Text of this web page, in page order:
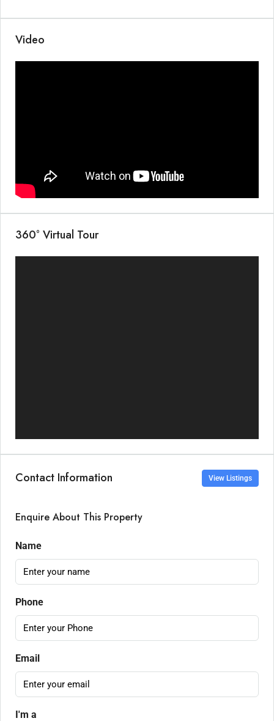
Video
360° Virtual Tour
Contact Information View Listings
Enquire About This Property
Name
Phone
Email
I'm a